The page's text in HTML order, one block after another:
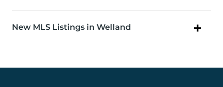
New MLS Listings in Welland